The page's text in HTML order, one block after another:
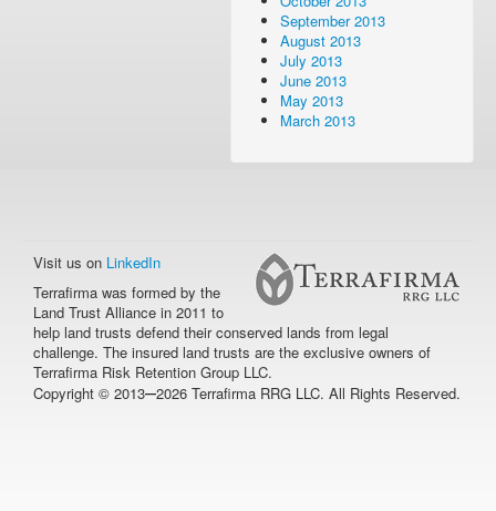
September 2013
August 2013
July 2013
June 2013
May 2013
March 2013
Visit us on LinkedIn
Terrafirma was formed by the
Land Trust Alliance in 2011 to
help land trusts defend their conserved lands from legal
challenge. The insured land trusts are the exclusive owners of
Terrafirma Risk Retention Group LLC.
Copyright © 2013–2026 Terrafirma RRG LLC. All Rights Reserved.